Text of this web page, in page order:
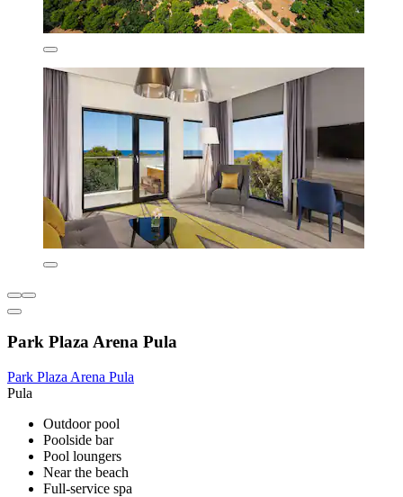
Park Plaza Arena Pula
Park Plaza Arena Pula
Pula
Outdoor pool
Poolside bar
Pool loungers
Near the beach
Full-service spa